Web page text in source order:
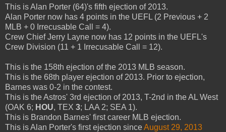
This is Alan Porter (64)'s fifth ejection of 2013.
Alan Porter now has 4 points in the UEFL (2 Previous + 2
MLB + 0 Irrecusable Call = 4).
Crew Chief Jerry Layne now has 12 points in the UEFL's
Crew Division (11 + 1 Irrecusable Call = 12).
This is the 158th ejection of the 2013 MLB season.
This is the 68th player ejection of 2013. Prior to ejection,
Barnes was 0-2 in the contest.
This is the Astros' 3rd ejection of 2013, T-2nd in the AL West
(OAK 6; HOU, TEX 3; LAA 2; SEA 1).
This is Brandon Barnes' first career MLB ejection.
This is Alan Porter's first ejection sinceAugust 29, 2013